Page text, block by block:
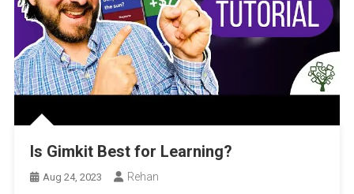
Is Gimkit Best for Learning?
Aug 24, 2023 Rehan